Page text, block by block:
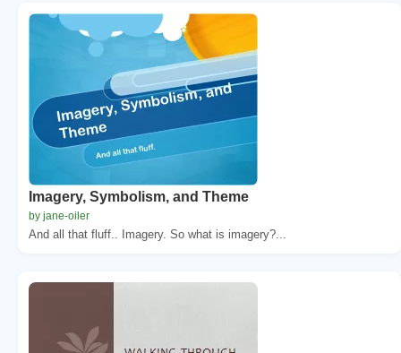
Imagery, Symbolism, and Theme
by jane-oiler
And all that fluff.. Imagery. So what is imagery?...